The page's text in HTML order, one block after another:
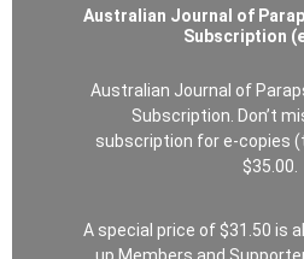
Australian Journal of
Subscription
Australian Journal of
Subscription. Don’t
subscription for e-copies
$35.00.
A special price of $31.50 is